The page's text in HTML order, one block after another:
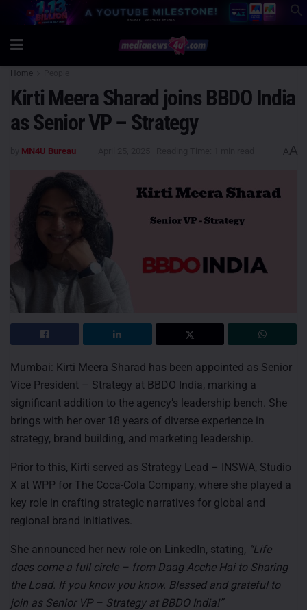
Home
Kirti Meera Sharad joins BBDO India
as Senior VP – Strategy
MN4U Bureau AA
Mumbai: Kirti Meera Sharad has been appointed as Senior
Vice President – Strategy at BBDO India, marking a
significant addition to the agency’s leadership bench. She
brings with her over 18 years of diverse experience in
strategy, brand building, and marketing leadership.
Prior to this, Kirti served as Strategy Lead – INSWA, Studio
X at WPP for The Coca-Cola Company, where she played a
key role in crafting strategic narratives for global and
regional brand initiatives.
She announced her new role on LinkedIn, stating, “Life
does come a full circle – from Daag Acche Hai to Sharing
the Load. If you know you know. Blessed and grateful to
join as Senior VP – Strategy at BBDO India!”